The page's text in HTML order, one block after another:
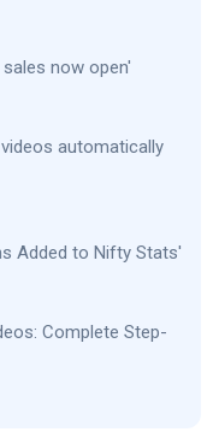
now open'
automatically
Added to Nifty Stats'
Complete Step-